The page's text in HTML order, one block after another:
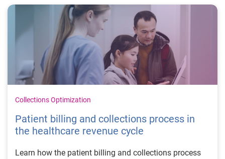
Collections Optimization
Patient billing and collections process in
the healthcare revenue cycle
Learn how the patient billing and collections process